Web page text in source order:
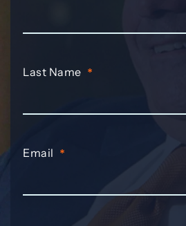
Last Name *
Email *